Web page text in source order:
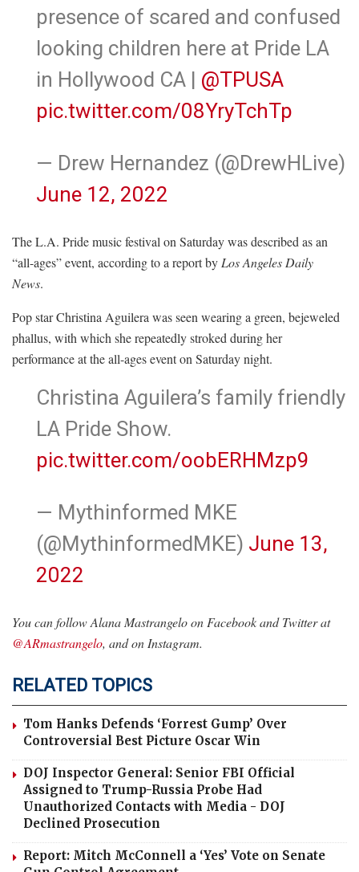
presence of scared and confused
looking children here at Pride LA
in Hollywood CA | @TPUSA
pic.twitter.com/08YryTchTp
— Drew Hernandez (@DrewHLive)
June 12, 2022
The L.A. Pride music festival on Saturday was described as an
“all-ages” event, according to a report by Los Angeles Daily
News.
Pop star Christina Aguilera was seen wearing a green, bejeweled
phallus, with which she repeatedly stroked during her
performance at the all-ages event on Saturday night.
Christina Aguilera’s family friendly
LA Pride Show.
pic.twitter.com/oobERHMzp9
— Mythinformed MKE
(@MythinformedMKE) June 13,
2022
You can follow Alana Mastrangelo on Facebook and Twitter at
@ARmastrangelo, and on Instagram.
RELATED TOPICS
Tom Hanks Defends ‘Forrest Gump’ Over
Controversial Best Picture Oscar Win
DOJ Inspector General: Senior FBI Official
Assigned to Trump-Russia Probe Had
Unauthorized Contacts with Media - DOJ
Declined Prosecution
Report: Mitch McConnell a ‘Yes’ Vote on Senate